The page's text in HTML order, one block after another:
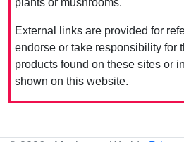
plants or mushrooms.
External links are provided for
endorse or take responsibility for
products found on these sites or
shown on this website.